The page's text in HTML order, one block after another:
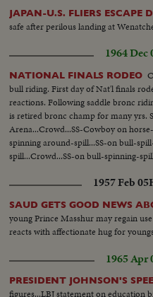
JAPAN-U.S. FLIERS ESCAPE
safe after perilous landing at
1964 Dec
NATIONAL FINALS RODEO
bull riding. First day of Nat'l finals
reactions. Following saddle bronc
is retired bronc champ for many yrs.
Arena...Crowd...SS-Cowboy on
spinning around-spill...SS-on bull-
spill...Crowd...SS-on bull-spinning-
1957 Feb 05
SAUD GETS GOOD NEWS
young Prince Masshur may regain
reacts with affectionate hug for
1965 Apr
PRESIDENT JOHNSON'S
figures...LBJ statement on education